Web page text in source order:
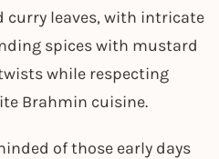
curry leaves, with intricate
spices with mustard
while respecting
Brahmin cuisine.
of those early days